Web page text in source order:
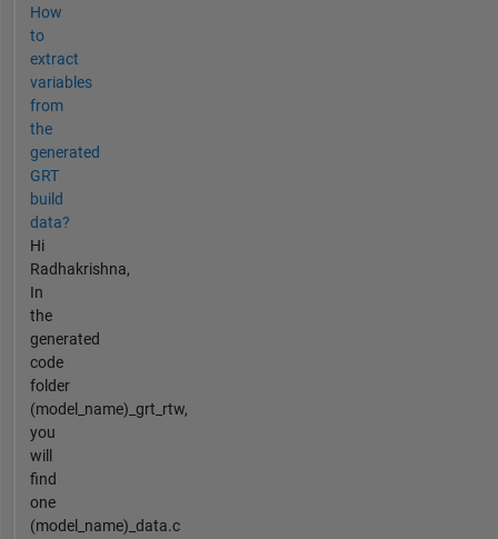
How
to
extract
variables
from
the
generated
GRT
build
data?
Hi
Radhakrishna,
In
the
generated
code
folder
(model_name)_grt_rtw,
you
will
find
one
(model_name)_data.c